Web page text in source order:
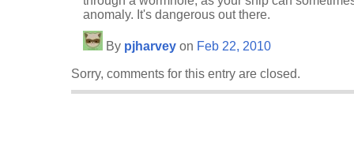
anomaly. It's dangerous out there.
By pjharvey on Feb 22, 2010
Sorry, comments for this entry are closed.